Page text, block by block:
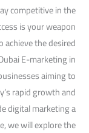
competitive in the
is your weapon
the desired
E-marketing in
aiming to
rapid growth and
digital marketing a
we will explore the